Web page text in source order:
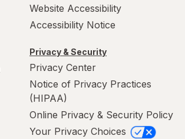
Website Accessibility
Accessibility Notice
Privacy & Security
Privacy Center
Notice of Privacy Practices
(HIPAA)
Online Privacy & Security Policy
Your Privacy Choices